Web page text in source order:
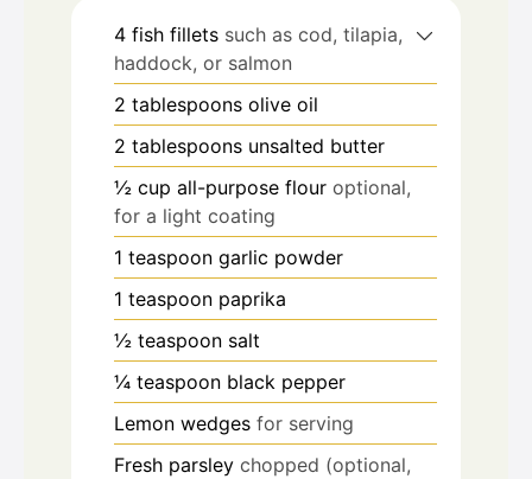
4 fish fillets such as cod, tilapia,
haddock, or salmon
2 tablespoons olive oil
2 tablespoons unsalted butter
½ cup all-purpose flour optional,
for a light coating
1 teaspoon garlic powder
1 teaspoon paprika
½ teaspoon salt
¼ teaspoon black pepper
Lemon wedges for serving
Fresh parsley chopped (optional,